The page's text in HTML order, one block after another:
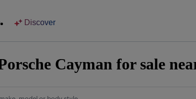
Discover
Cayman for sale